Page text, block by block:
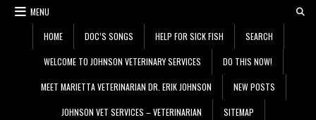
Skip
MENU
HOME DOC’S SONGS HELP FOR SICK FISH SEARCH
WELCOME TO JOHNSON VETERINARY SERVICES DO THIS NOW!
MEET MARIETTA VETERINARIAN DR. ERIK JOHNSON NEW POSTS
JOHNSON VET SERVICES – VETERINARIAN SITEMAP